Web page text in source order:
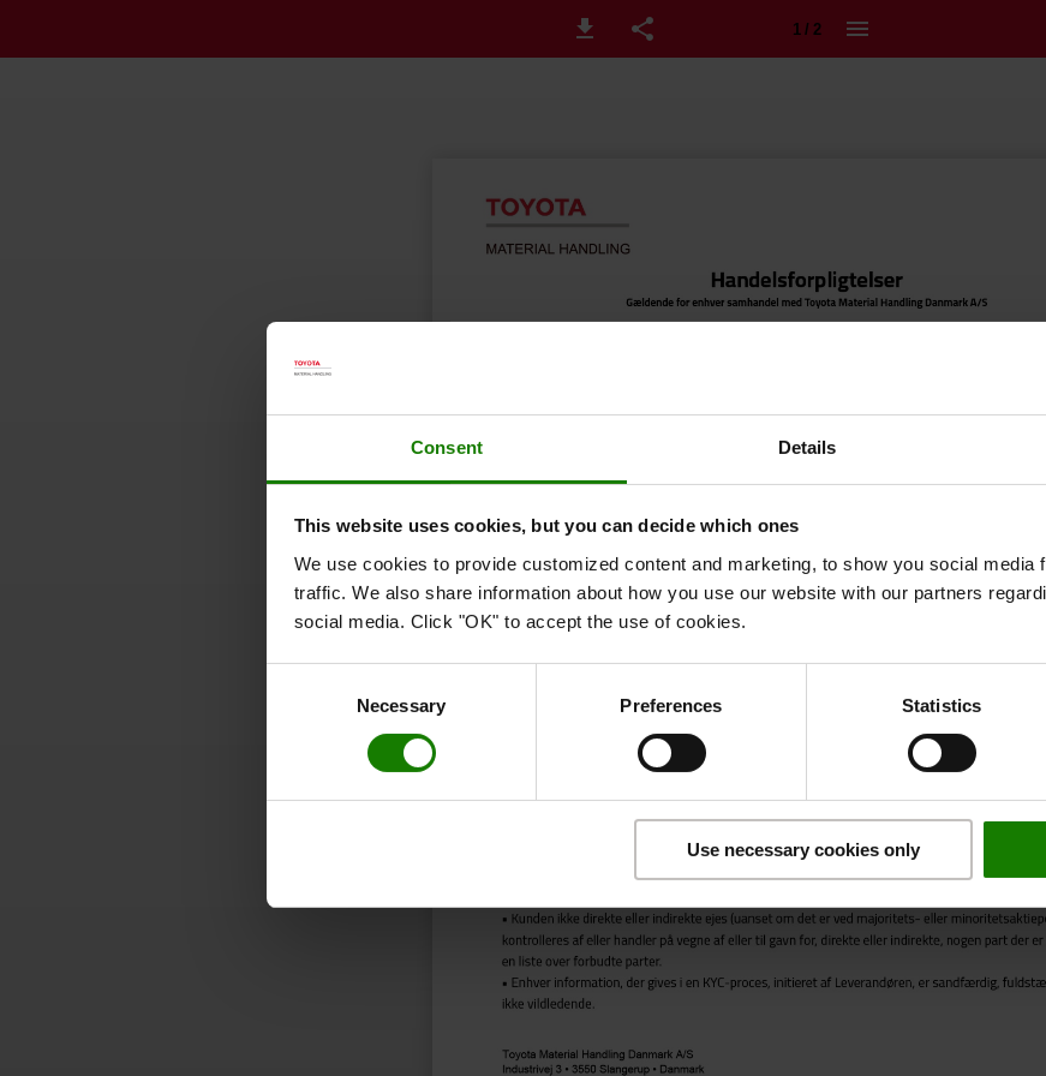
Consent Details
This website uses cookies, but you can decide which ones
We use cookies to provide customized content and marketing, to show you social media
traffic. We also share information about how you use our website with our partners
social media. Click "OK" to accept the use of cookies.
Necessary Preferences Statistics
Use necessary cookies only
1 / 2